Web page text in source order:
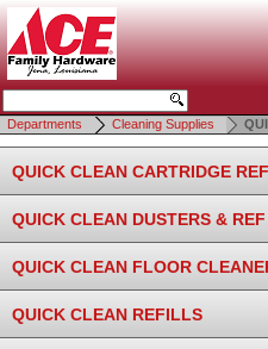
Departments Cleaning Supplies
QUICK CLEAN CARTRIDGE REF
QUICK CLEAN DUSTERS & REF
QUICK CLEAN FLOOR
QUICK CLEAN REFILLS